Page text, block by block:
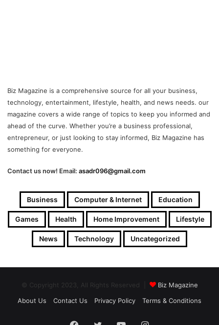
Biz Magazine is a comprehensive source for all your business,
technology, entertainment, lifestyle, health, and news needs. our
magazine covers a wide range of topics to keep you informed and
ahead of the curve. Whether you’re a business professional,
entrepreneur, or just looking to stay informed, Biz Magazine has
something for everyone.
Contact us now! Email: asadr096@gmail.com
Business Computer & Internet Education
Games Health Home Improvement Lifestyle
News Technology Uncategorized
© Copyright 2023, All Rights Reserved |
Biz Magazine
About Us
Contact Us Privacy Policy Terms & Conditions